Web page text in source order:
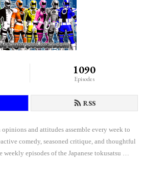
1090
Episodes
RSS
and attitudes assemble every week to
comedy, seasoned critique, and thoughtful
episodes of the Japanese tokusatsu